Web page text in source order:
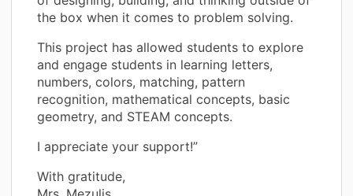
the box when it comes to problem solving.
This project has allowed students to explore
and engage students in learning letters,
numbers, colors, matching, pattern
recognition, mathematical concepts, basic
geometry, and STEAM concepts.
I appreciate your support!”
With gratitude,